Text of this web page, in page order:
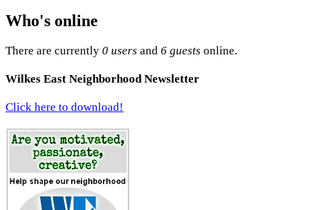
Who's online
There are currently 0 users and 6 guests online.
Wilkes East Neighborhood Newsletter
Click here to download!